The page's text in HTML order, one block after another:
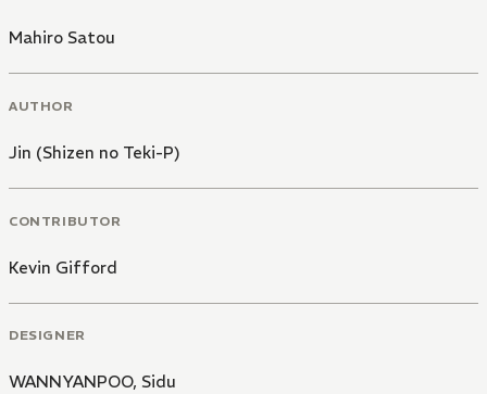
Mahiro Satou
AUTHOR
Jin (Shizen no Teki-P)
CONTRIBUTOR
Kevin Gifford
DESIGNER
WANNYANPOO, Sidu